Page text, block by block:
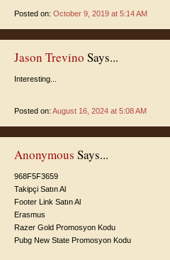
Posted on: October 9, 2019 at 5:14 AM
Jason Trevino Says...
Interesting...
Posted on: August 16, 2024 at 5:08 AM
Anonymous Says...
968F5F3659
Takipçi Satın Al
Footer Link Satın Al
Erasmus
Razer Gold Promosyon Kodu
Pubg New State Promosyon Kodu